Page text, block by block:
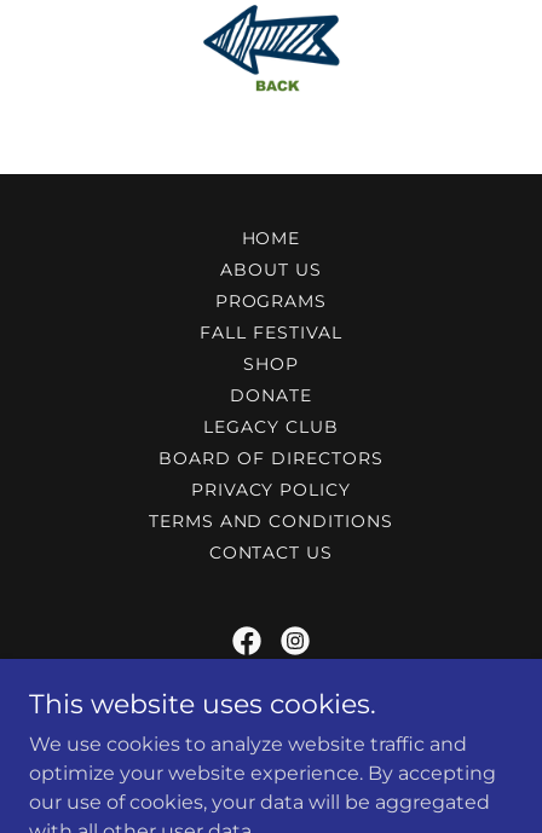
HOME
ABOUT US
PROGRAMS
FALL FESTIVAL
SHOP
DONATE
LEGACY CLUB
BOARD OF DIRECTORS
PRIVACY POLICY
TERMS AND CONDITIONS
CONTACT US
MARIETTA POLICE ATHLETIC LEAGUE
240 Lemon st, Marietta, Ga 30060
(770) 794-5425
This website uses cookies.
We use cookies to analyze website traffic and
optimize your website experience. By accepting
our use of cookies, your data will be aggregated